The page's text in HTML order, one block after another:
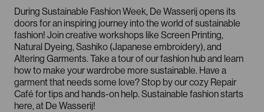
During Sustainable Fashion Week, De Wasserij opens its
doors for an inspiring journey into the world of sustainable
fashion! Join creative workshops like Screen Printing,
Natural Dyeing, Sashiko (Japanese embroidery), and
Altering Garments. Take a tour of our fashion hub and learn
how to make your wardrobe more sustainable. Have a
garment that needs some love? Stop by our cozy Repair
Café for tips and hands-on help. Sustainable fashion starts
here, at De Wasserij!